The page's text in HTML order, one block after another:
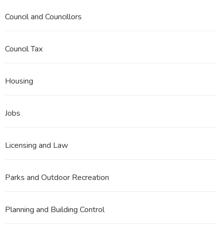
Council and Councillors
Council Tax
Housing
Jobs
Licensing and Law
Parks and Outdoor Recreation
Planning and Building Control